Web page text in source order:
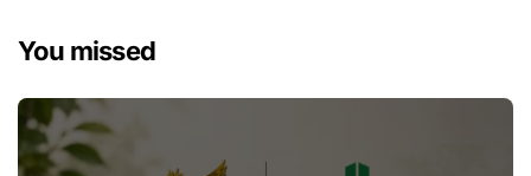
You missed